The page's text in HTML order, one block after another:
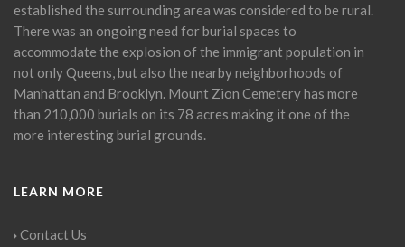
established the surrounding area was considered to be rural.
There was an ongoing need for burial spaces to
accommodate the explosion of the immigrant population in
not only Queens, but also the nearby neighborhoods of
Manhattan and Brooklyn. Mount Zion Cemetery has more
than 210,000 burials on its 78 acres making it one of the
more interesting burial grounds.
LEARN MORE
Contact Us